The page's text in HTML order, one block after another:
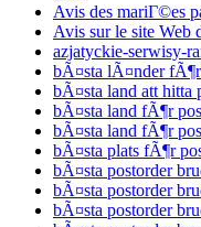
Avis des mariГ©es
Avis sur le site Web
azjatyckie-serwisy-
bÃ¤sta lÃ¤nder
bÃ¤sta land att hitta
bÃ¤sta land fÃ¶r
bÃ¤sta land fÃ¶r
bÃ¤sta plats fÃ¶r
bÃ¤sta postorder
bÃ¤sta postorder
bÃ¤sta postorder